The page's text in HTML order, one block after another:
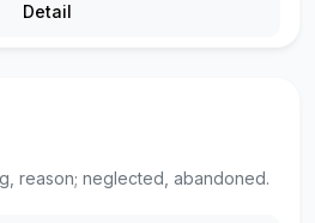
Detail
reason; neglected, abandoned.